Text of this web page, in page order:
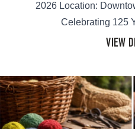
2026 Location:
Celebrating 125
VIEW